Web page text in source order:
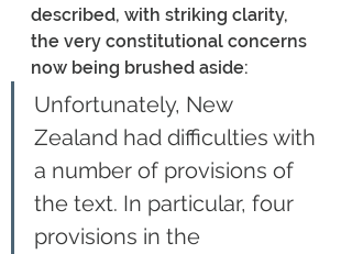
described, with striking clarity,
the very constitutional concerns
now being brushed aside:
Unfortunately, New
Zealand had difficulties with
a number of provisions of
the text. In particular, four
provisions in the